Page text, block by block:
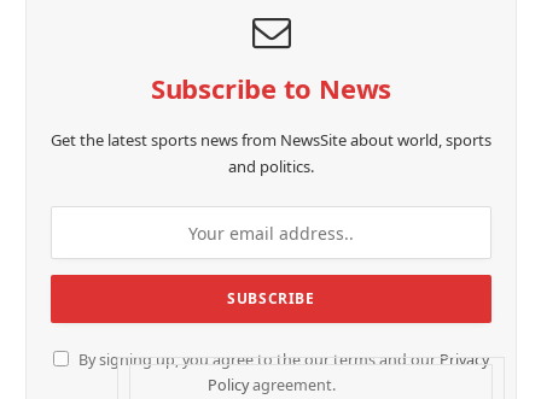
Subscribe to News
Get the latest sports news from NewsSite about world, sports
and politics.
By signing up, you agree to the our terms and our Privacy
Policyagreement.